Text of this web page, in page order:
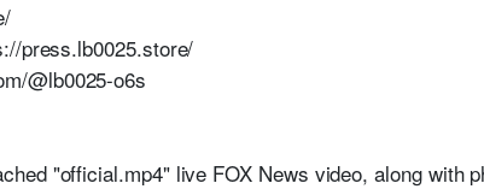
press.lb0025.store/
@lb0025-o6s
"official.mp4" live FOX News video, along with